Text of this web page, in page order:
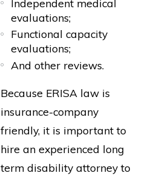
Independent medical
evaluations;
Functional capacity
evaluations;
And other reviews.
Because ERISA law is
insurance-company
friendly, it is important to
hire an experienced long
term disability attorney to